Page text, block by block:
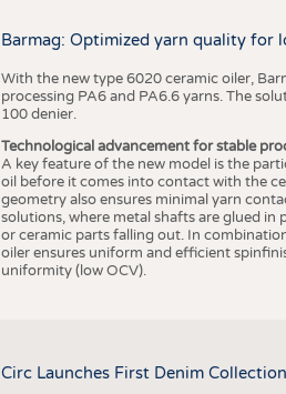
COMPANIES
SCHEDULE
CALENDAR
Barmag: Optimized yarn quality for
With the new type 6020 ceramic oiler,
processing PA6 and PA6.6 yarns. The
100 denier.
Technological advancement for stable
A key feature of the new model is the
oil before it comes into contact with the
geometry also ensures minimal yarn
solutions, where metal shafts are glued in
or ceramic parts falling out. In
oiler ensures uniform and efficient
uniformity (low OCV).
Circ Launches First Denim